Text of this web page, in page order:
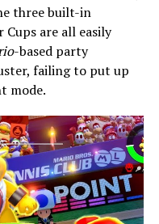
three built-in
Cups are all easily
-based party
failing to put up
mode.